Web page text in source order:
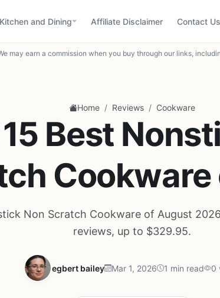
Kitchen and Dining Affiliate Disclaimer Contact Us
may earn a commission when you buy through our links,
Home / Reviews / Cookware
Best
Non Scratch Cookware of August
reviews, up to $329.95.
egbert bailey Mar 1, 2026 1 min read 0